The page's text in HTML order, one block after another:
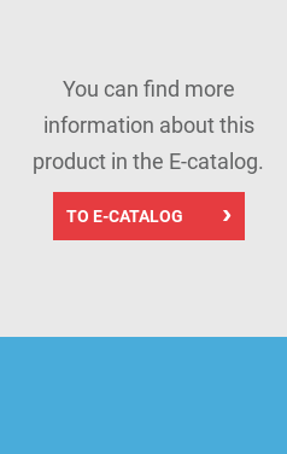
You can find more
information about this
product in the E-catalog.
TO E-CATALOG